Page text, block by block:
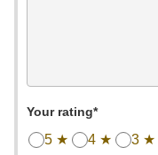
Your rating*
5 ★ 4 ★ 3 ★